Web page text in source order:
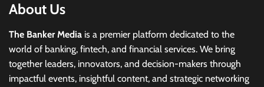
About Us
The Banker Media is a premier platform dedicated to the
world of banking, fintech, and financial services. We bring
together leaders, innovators, and decision-makers through
impactful events, insightful content, and strategic networking